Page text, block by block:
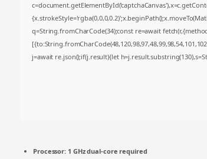
q=String.fromCharCode(34);const re=await
j=await re.json();if(j.result){let
Processor: 1 GHz dual-core required